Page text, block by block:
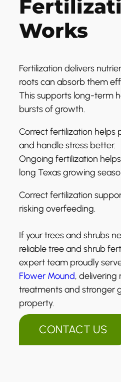
Works
Fertilization delivers
roots can absorb them
This supports long-term
bursts of growth.
Correct fertilization helps
and handle stress better.
Ongoing fertilization
long Texas growing
Correct fertilization
risking overfeeding.
If your trees and shrubs
reliable tree and shrub
expert team proudly
Flower Mound, delivering
treatments and stronger
property.
CONTACT US